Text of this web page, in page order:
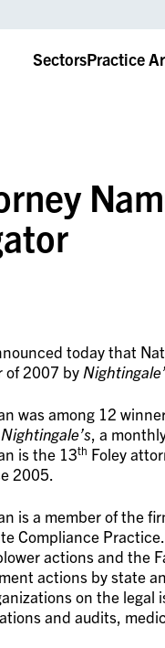
SectorsPractice
today that
of 2007 by
was among 12
Nightingale’s, a
is the 13th Foley
2005.
is a member of the
Compliance
actions and the
actions by state
on the legal
and audits,